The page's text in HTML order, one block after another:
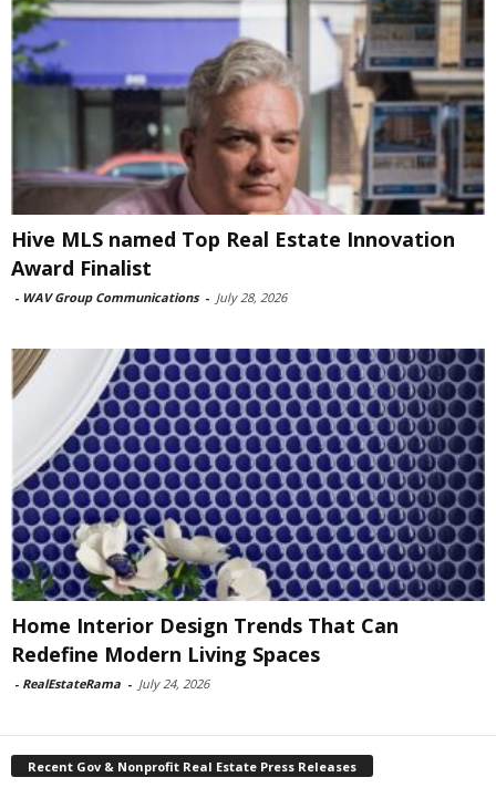
Hive MLS named Top Real Estate Innovation
Award Finalist
- WAV Group Communications - July 28, 2026
Home Interior Design Trends That Can
Redefine Modern Living Spaces
- RealEstateRama - July 24, 2026
Recent Gov & Nonprofit Real Estate Press Releases